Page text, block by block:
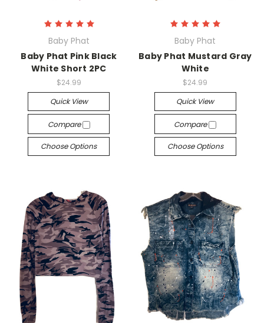
Baby Phat
Baby Phat Pink Black
White Short 2PC
$24.99
Quick View
Compare
Choose Options
Baby Phat
Baby Phat Mustard Gray
White
$24.99
Quick View
Compare
Choose Options